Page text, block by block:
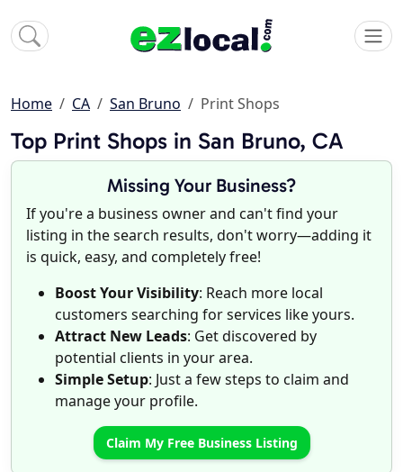
Home CA San Bruno Print Shops
Top Print Shops in San Bruno, CA
Missing Your Business?
If you're a business owner and can't find your
listing in the search results, don't worry—adding it
is quick, easy, and completely free!
Boost Your Visibility: Reach more local
customers searching for services like yours.
Attract New Leads: Get discovered by
potential clients in your area.
Simple Setup: Just a few steps to claim and
manage your profile.
Claim My Free Business Listing